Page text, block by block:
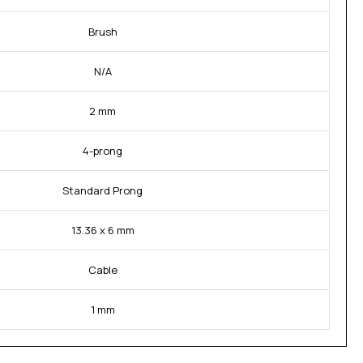
Brush
N/A
2 mm
4-prong
Standard Prong
13.36 x 6 mm
Cable
1 mm